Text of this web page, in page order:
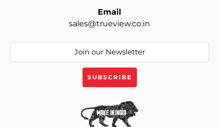
Email
sales@trueview.co.in